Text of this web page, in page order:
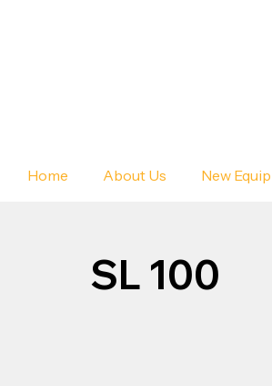
Home About Us New
SL 100